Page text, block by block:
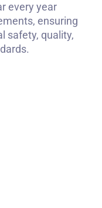
every year
ensuring
safety, quality,